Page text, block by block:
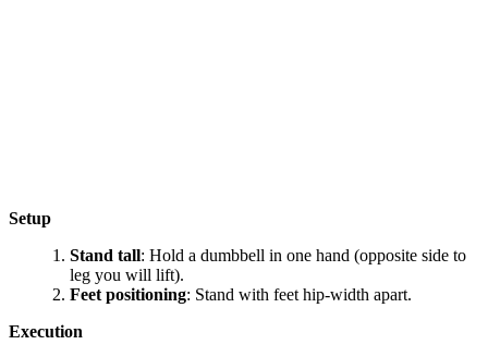
Setup
Stand tall: Hold a dumbbell in one hand (opposite side to
leg you will lift).
Feet positioning: Stand with feet hip-width apart.
Execution